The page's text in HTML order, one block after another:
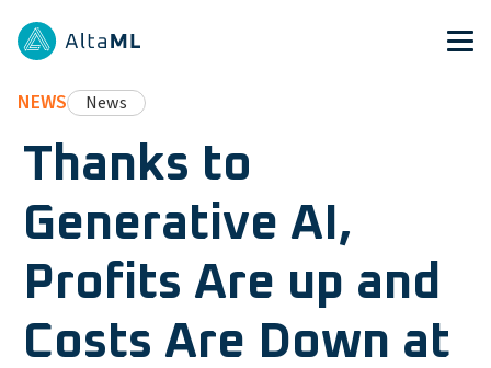
NEWS News
Thanks to
Generative AI,
Profits Are up and
Costs Are Down at